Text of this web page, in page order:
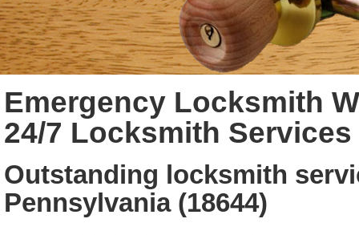
Emergency Locksmith
24/7 Locksmith Services
Outstanding locksmith
Pennsylvania (18644)